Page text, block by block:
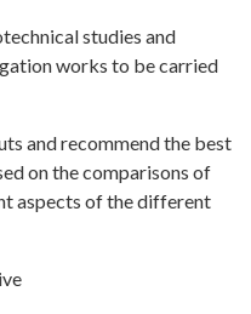
studies and
works to be carried
and recommend the best
on the comparisons of
aspects of the different